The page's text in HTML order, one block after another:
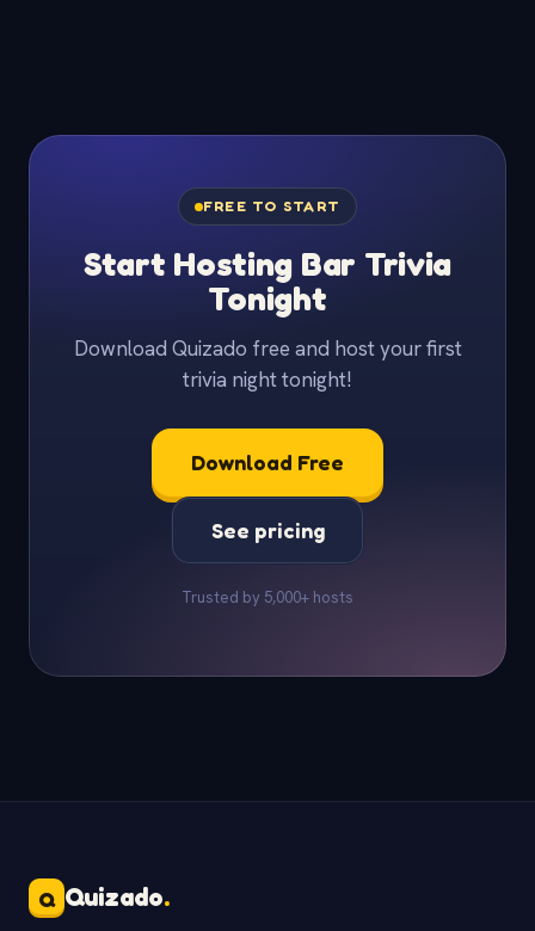
FREE TO START
Start Hosting Bar Trivia
Tonight
Download Quizado free and host your first
trivia night tonight!
Download Free
See pricing
Trusted by 5,000+ hosts
Q Quizado.